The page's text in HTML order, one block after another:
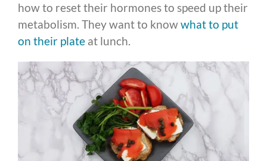
how to reset their hormones to speed up their
metabolism. They want to knowwhat to put
on their plate at lunch.